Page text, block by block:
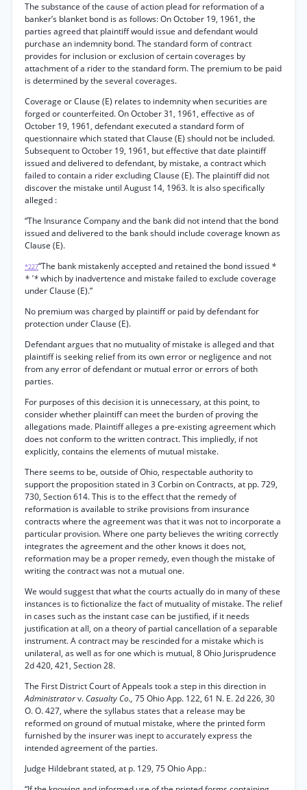
The substance of the cause of action plead for reformation of a
banker’s blanket bond is as follows: On October 19, 1961, the
parties agreed that plaintiff would issue and defendant would
purchase an indemnity bond. The standard form of contract
provides for inclusion or exclusion of certain coverages by
attachment of a rider to the standard form. The premium to be paid
is determined by the several coverages.
Coverage or Clause (E) relates to indemnity when securities are
forged or counterfeited. On October 31, 1961, effective as of
October 19, 1961, defendant executed a standard form of
questionnaire which stated that Clause (E) should not be included.
Subsequent to October 19, 1961, but effective that date plaintiff
issued and delivered to defendant, by mistake, a contract which
failed to contain a rider excluding Clause (E). The plaintiff did not
discover the mistake until August 14, 1963. It is also specifically
alleged :
“The Insurance Company and the bank did not intend that the bond
issued and delivered to the bank should include coverage known as
Clause (E).
*227“The bank mistakenly accepted and retained the bond issued *
* '*which by inadvertence and mistake failed to exclude coverage
under Clause (E).”
No premium was charged by plaintiff or paid by defendant for
protection under Clause (E).
Defendant argues that no mutuality of mistake is alleged and that
plaintiff is seeking relief from its own error or negligence and not
from any error of defendant or mutual error or errors of both
parties.
For purposes of this decision it is unnecessary, at this point, to
consider whether plaintiff can meet the burden of proving the
allegations made. Plaintiff alleges a pre-existing agreement which
does not conform to the written contract. This impliedly, if not
explicitly, contains the elements of mutual mistake.
There seems to be, outside of Ohio, respectable authority to
support the proposition stated in 3 Corbin on Contracts, at pp. 729,
730, Section 614. This is to the effect that the remedy of
reformation is available to strike provisions from insurance
contracts where the agreement was that it was not to incorporate a
particular provision. Where one party believes the writing correctly
integrates the agreement and the other knows it does not,
reformation may be a proper remedy, even though the mistake of
writing the contract was not a mutual one.
We would suggest that what the courts actually do in many of these
instances is to fictionalize the fact of mutuality of mistake. The relief
in cases such as the instant case can be justified, if it needs
justification at all, on a theory of partial cancellation of a separable
instrument. A contract may be rescinded for a mistake which is
unilateral, as well as for one which is mutual, 8 Ohio Jurisprudence
2d 420, 421, Section 28.
The First District Court of Appeals took a step in this direction in
Administratorv. Casualty Co., 75 Ohio App. 122, 61 N. E. 2d 226, 30
O. O. 427, where the syllabus states that a release may be
reformed on ground of mutual mistake, where the printed form
furnished by the insurer was inept to accurately express the
intended agreement of the parties.
Judge Hildebrant stated, at p. 129, 75 Ohio App.: